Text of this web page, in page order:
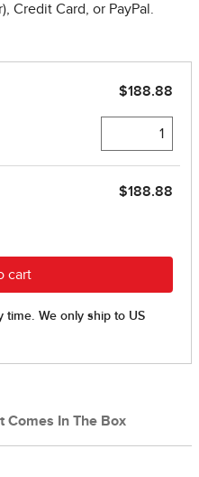
Credit Card, or PayPal.
Comes In The Box